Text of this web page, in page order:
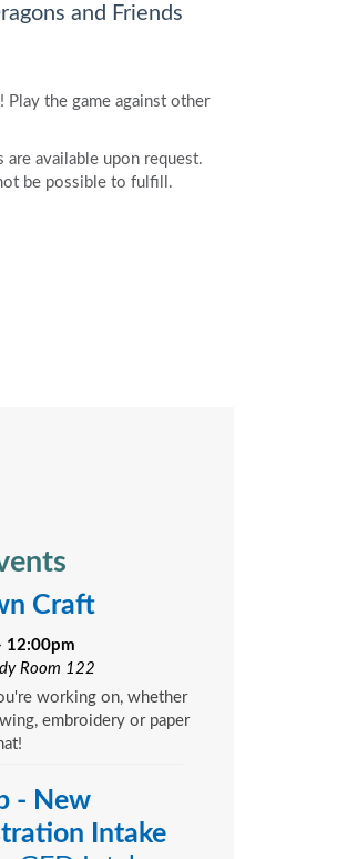
and Friends
Play the game against other
available upon request.
be possible to fulfill.
Craft
12:00pm
Room 122
working on, whether
embroidery or paper
- New
Intake